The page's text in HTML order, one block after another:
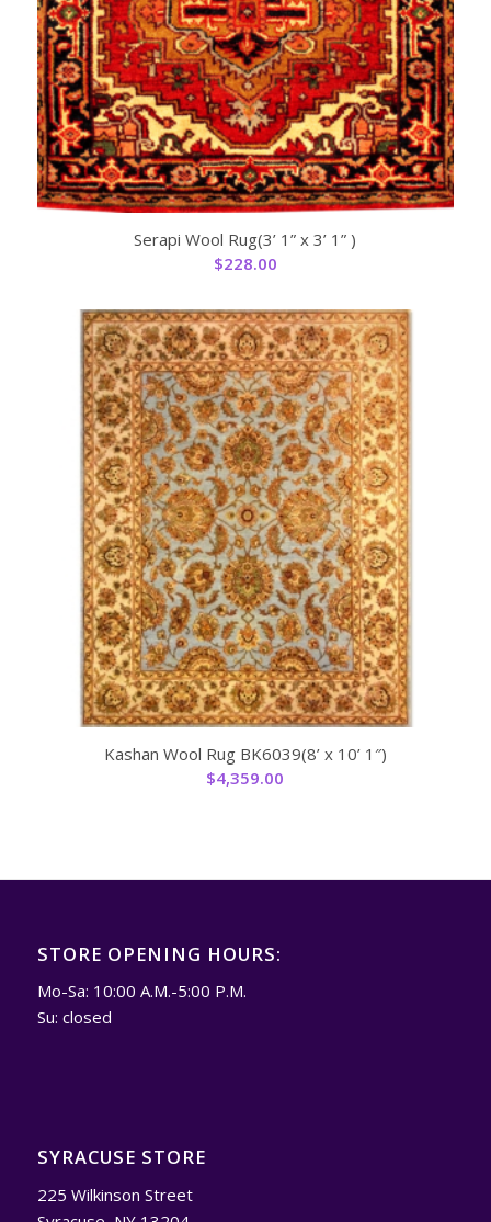
Serapi Wool Rug(3’ 1” x 3’ 1” )
$228.00
Kashan Wool Rug BK6039(8’ x 10’ 1″)
$4,359.00
STORE OPENING HOURS:
Mo-Sa: 10:00 A.M.-5:00 P.M.
Su: closed
SYRACUSE STORE
225 Wilkinson Street